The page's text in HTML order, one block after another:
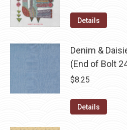
Details
Denim &
(End of Bolt
$8.25
Details